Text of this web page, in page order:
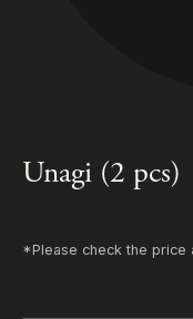
Unagi (2 pcs)
*Please check the price